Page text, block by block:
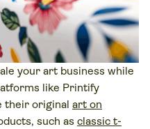
your art business while
like Printify
their original art on
such as classic t-